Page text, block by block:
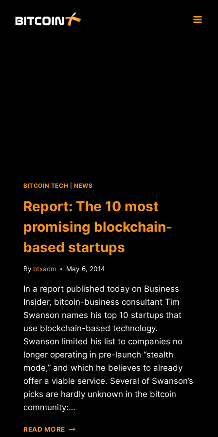
BITCOIN TECH NEWS
Report: The 10 most
promising blockchain-
based startups
By btxadm May 6, 2014
In a report published today on Business
Insider, bitcoin-business consultant Tim
Swanson names his top 10 startups that
use blockchain-based technology.
Swanson limited his list to companies no
longer operating in pre-launch “stealth
mode,” and which he believes to already
offer a viable service. Several of Swanson’s
picks are hardly unknown in the bitcoin
community:…
READ MORE REPORT: